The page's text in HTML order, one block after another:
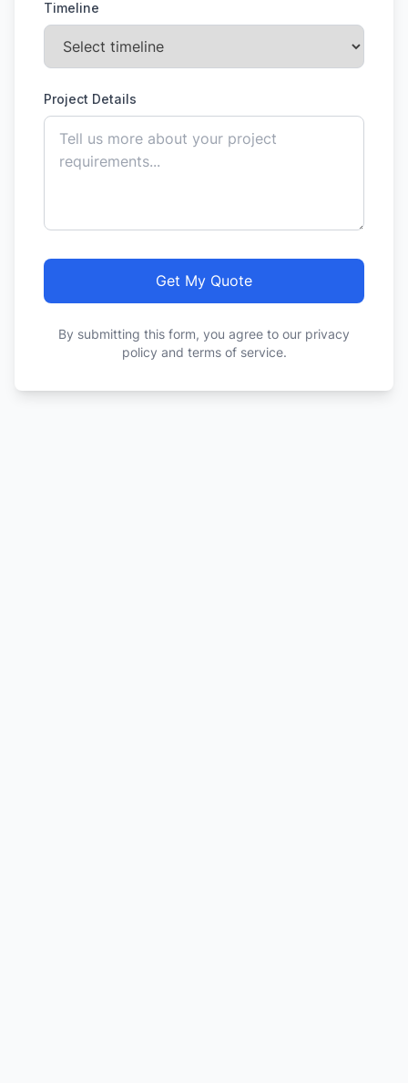
Timeline
Project Details
Get My Quote
By submitting this form, you agree to our privacy
policy and terms of service.